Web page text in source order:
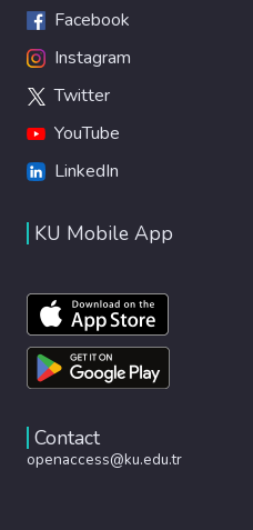
Facebook
Instagram
Twitter
YouTube
LinkedIn
KU Mobile App
Contact
openaccess@ku.edu.tr